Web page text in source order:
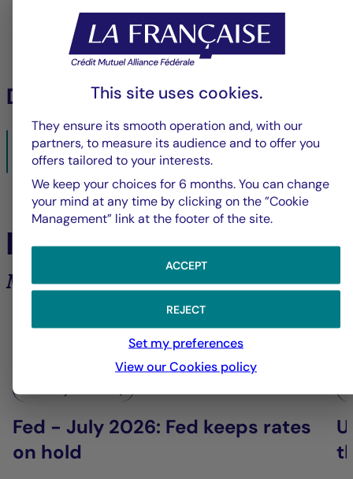
Download the PDF :
BacktoBusiness-sept2025.pdf
28/08/2025- PDF1439 Ko
In the spotlight
Market analysis and trends
6
Fed - July 2026: Fed keeps rates
on hold
This site uses cookies.
They ensure its smooth operation and, with our
partners, to measure its audience and to offer you
offers tailored to your interests.
We keep your choices for 6 months. You can change
your mind at any time by clicking on the ”Cookie
Management” link at the footer of the site.
ACCEPT
REJECT
Set my preferences
View our Cookies policy